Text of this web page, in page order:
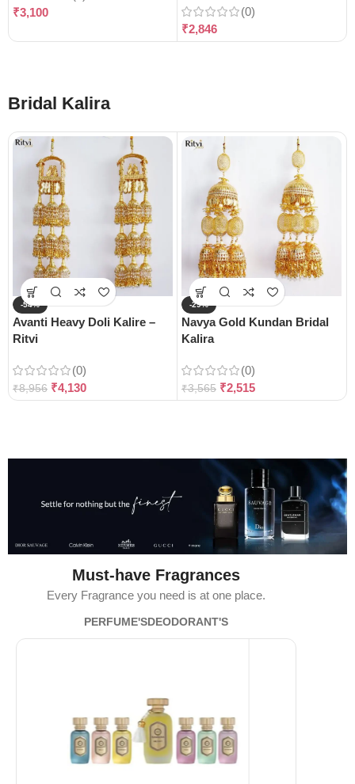
₹3,100
(0)
₹2,846
Bridal Kalira
-54%
Avanti Heavy Doli Kalire –
Ritvi
(0)
₹8,956 ₹4,130
-29%
Navya Gold Kundan Bridal
Kalira
(0)
₹3,565 ₹2,515
Must-have Fragrances
Every Fragrance you need is at one place.
PERFUME'SDEODORANT'S